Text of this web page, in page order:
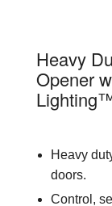
Heavy
Opener
Heavy
doors.
Control,